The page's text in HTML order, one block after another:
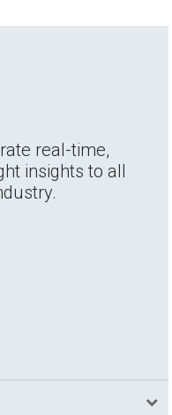
real-time,
insights to all